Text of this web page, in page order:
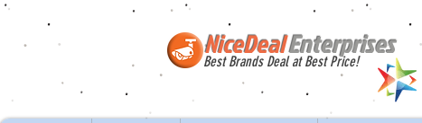
NiceDealEnterprises
Best Brands Deal at Best Price!